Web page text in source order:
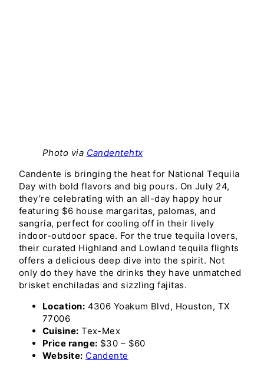
Photo via Candentehtx
Candente is bringing the heat for National Tequila
Day with bold flavors and big pours. On July 24,
they’re celebrating with an all-day happy hour
featuring $6 house margaritas, palomas, and
sangria, perfect for cooling off in their lively
indoor-outdoor space. For the true tequila lovers,
their curated Highland and Lowland tequila flights
offers a delicious deep dive into the spirit. Not
only do they have the drinks they have unmatched
brisket enchiladas and sizzling fajitas.
Location: 4306 Yoakum Blvd, Houston, TX
77006
Cuisine: Tex-Mex
Price range: $30 – $60
Website: Candente